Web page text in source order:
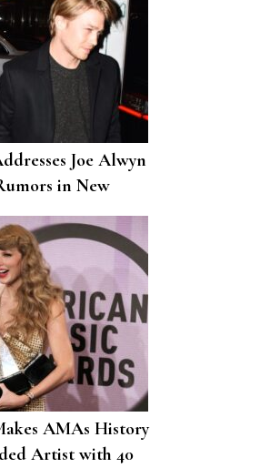
Joe Alwyn
in New
AMAs History
Artist with 40